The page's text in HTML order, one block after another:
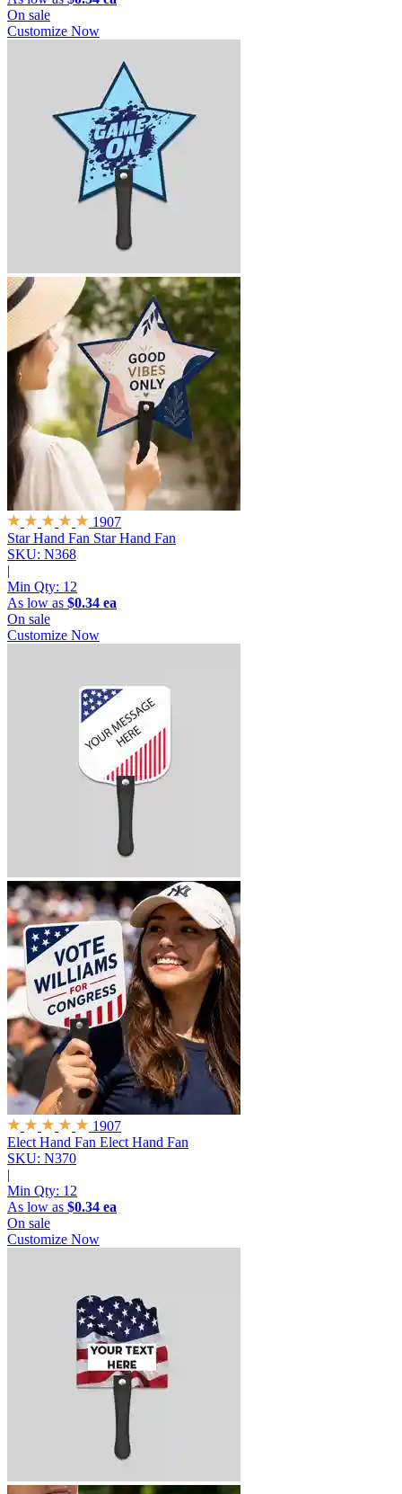
On sale
Customize Now
1907
Star Hand Fan Star Hand Fan
SKU: N368
|
Min Qty: 12
As low as $0.34 ea
On sale
Customize Now
1907
Elect Hand Fan Elect Hand Fan
SKU: N370
|
Min Qty: 12
As low as $0.34 ea
On sale
Customize Now